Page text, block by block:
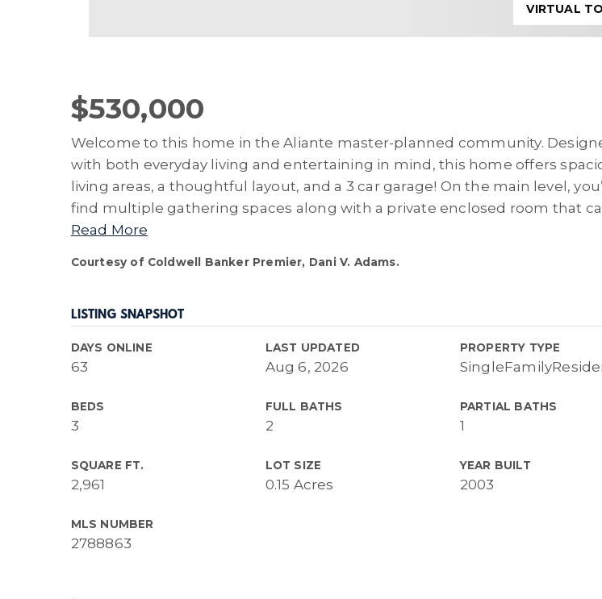
VIRTUAL
$530,000
Welcome to this home in the Aliante master-planned community.
with both everyday living and entertaining in mind, this home offers
living areas, a thoughtful layout, and a 3 car garage! On the main level,
find multiple gathering spaces along with a private enclosed room that
Read More
Courtesy of Coldwell Banker Premier, Dani V. Adams.
LISTING SNAPSHOT
DAYS ONLINE
63
LAST UPDATED
Aug 6, 2026
PROPERTY TYPE
BEDS
3
FULL BATHS
2
PARTIAL BATHS
1
SQUARE FT.
2,961
LOT SIZE
0.15 Acres
YEAR BUILT
2003
MLS NUMBER
2788863